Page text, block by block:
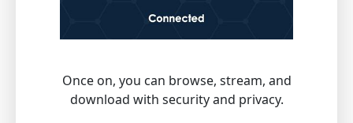
Once on, you can browse, stream, and
download with security and privacy.